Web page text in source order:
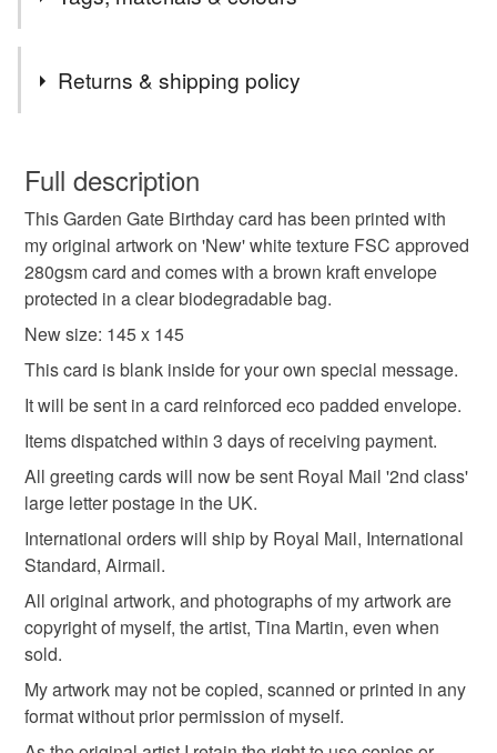
'2nd Class' large letter due to the Royal Mail price
All other original artwork and painted stones will still be
sent Royal Mail tracked 48 with Signature.
happy birthday card
card for garden lover birthday happy birthday
wildlife in the garden
Materials
Card
Colours
Brown
Returns & shipping policy
wish to cancel your order or exchange an item.
Unless faulty, the following types of items are non-
refundable: items that are personalised, bespoke or made-
to-order to your specific requirements; items which
deteriorate quickly (e.g. food), personal items sold with a
hygiene seal (cosmetics, underwear) in instances where
the seal is broken; digital items.
Please note that if your order is being posted outside
mainland UK, you (or the recipient) may have to pay
customs or VAT charges and a handling fee. The seller is
not responsible for any charges or fees that may incur.
Read the Folksy Returns Policy.
Full description
This Garden Gate Birthday card has been printed with
my original artwork on 'New' white texture FSC approved
280gsm card and comes with a brown kraft envelope
protected in a clear biodegradable bag.
New size: 145 x 145
This card is blank inside for your own special message.
It will be sent in a card reinforced eco padded envelope.
Items dispatched within 3 days of receiving payment.
All greeting cards will now be sent Royal Mail '2nd class'
large letter postage in the UK.
International orders will ship by Royal Mail, International
Standard, Airmail.
All original artwork, and photographs of my artwork are
copyright of myself, the artist, Tina Martin, even when
sold.
My artwork may not be copied, scanned or printed in any
format without prior permission of myself.